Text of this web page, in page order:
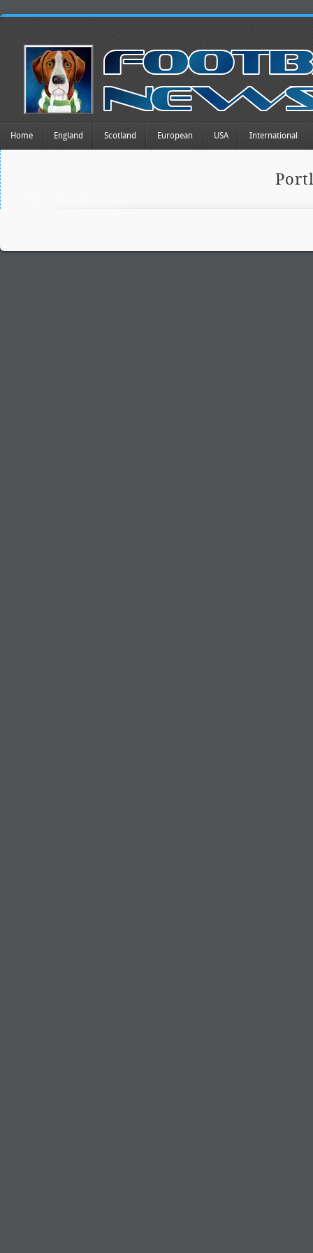
Home England Scotland European USA International